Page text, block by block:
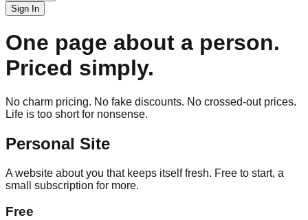
Sign In
One page about a person.
Priced simply.
No charm pricing. No fake discounts. No crossed-out prices.
Life is too short for nonsense.
Personal Site
A website about you that keeps itself fresh. Free to start, a
small subscription for more.
Free